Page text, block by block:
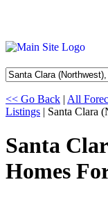
<< Go Back | All
Listings | Santa Clara
Santa
Homes